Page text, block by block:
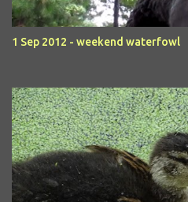
1 Sep 2012 - weekend waterfowl